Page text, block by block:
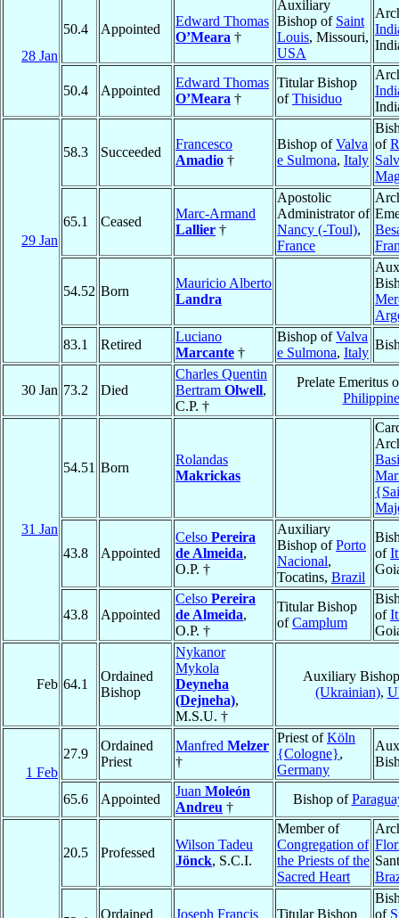
28 Jan
50.4 Appointed
Edward Thomas
O’Meara †
Auxiliary
Bishop of Saint
Louis, Missouri,
USA
50.4 Appointed
Edward Thomas
O’Meara †
Titular Bishop
ofThisiduo
29 Jan
58.3 Succeeded
Francesco
Amadio †
Bishop ofValva
e Sulmona, Italy
of
65.1 Ceased
Marc-Armand
Lallier †
Apostolic
Administrator of
Nancy (-Toul),
France
54.52 Born
Mauricio Alberto
Landra
83.1
Retired
Luciano
Marcante †
Bishop ofValva
e Sulmona, Italy
30 Jan 73.2 Died
Charles Quentin
Bertram Olwell,
C.P. †
Prelate Emeritus
31 Jan
54.51 Born
Rolandas
Makrickas
43.8 Appointed
Celso Pereira
de Almeida,
O.P. †
Auxiliary
Bishop ofPorto
Nacional,
Tocatins, Brazil
of
43.8 Appointed
Celso Pereira
de Almeida,
O.P. †
Titular Bishop
ofCamplum
of
Feb 64.1
Ordained
Bishop
Nykanor
Mykola
Deyneha
(Dejneha),
M.S.U. †
Auxiliary
(Ukrainian),
1 Feb
27.9
Ordained
Priest
Manfred Melzer
†
Priest ofKöln
{Cologne},
Germany
65.6 Appointed
Juan Moleón
Andreu †
Bishop of
20.5 Professed
Wilson Tadeu
Jönck, S.C.I.
Member of
Congregation of
the Priests of the
Sacred Heart
Ordained
Joseph Francis
Titular Bishop
of